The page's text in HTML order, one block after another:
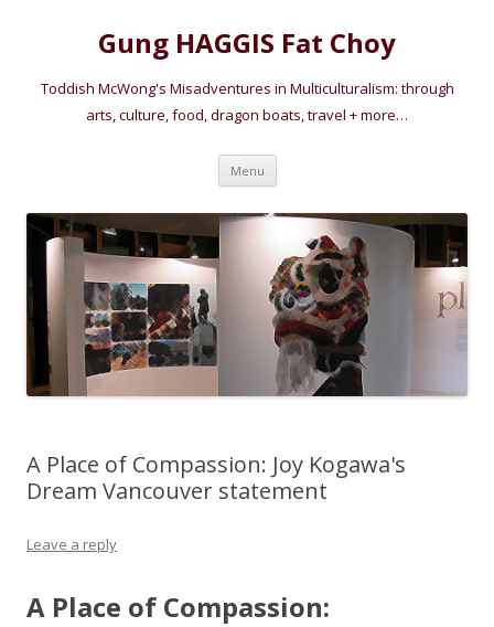
Gung HAGGIS Fat Choy
Toddish McWong's Misadventures in Multiculturalism: through
arts, culture, food, dragon boats, travel + more…
Menu Skip
content
A Place of Compassion: Joy Kogawa's
Dream Vancouver statement
Leave a reply
A Place of Compassion: